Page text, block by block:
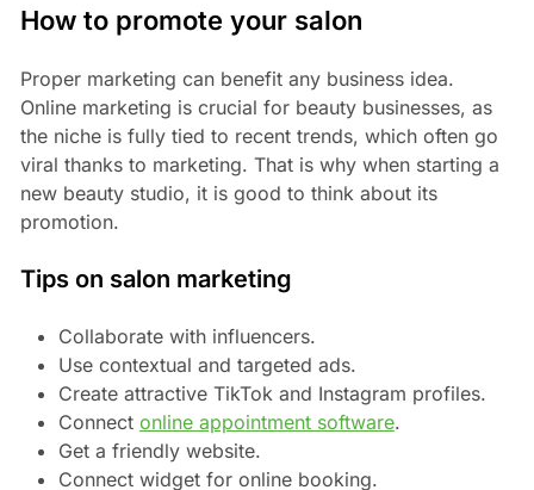
How to promote your salon
Proper marketing can benefit any business idea.
Online marketing is crucial for beauty businesses, as
the niche is fully tied to recent trends, which often go
viral thanks to marketing. That is why when starting a
new beauty studio, it is good to think about its
promotion.
Tips on salon marketing
Collaborate with influencers.
Use contextual and targeted ads.
Create attractive TikTok and Instagram profiles.
Connect online appointment software.
Get a friendly website.
Connect widget for online booking.